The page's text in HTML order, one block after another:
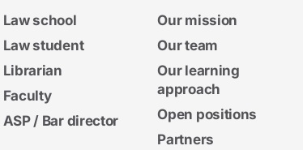
Law school
Law student
Librarian
Faculty
ASP / Bar director
Our mission
Our team
Our learning
approach
Open positions
Partners